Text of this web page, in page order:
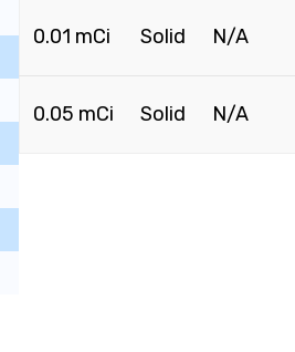
0.01 mCi Solid N/A
0.05 mCi Solid N/A